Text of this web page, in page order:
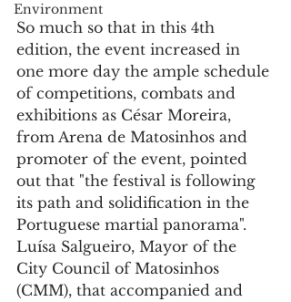
Environment
So much so that in this 4th
edition, the event increased in
one more day the ample schedule
of competitions, combats and
exhibitions as César Moreira,
from Arena de Matosinhos and
promoter of the event, pointed
out that "the festival is following
its path and solidification in the
Portuguese martial panorama".
Luísa Salgueiro, Mayor of the
City Council of Matosinhos
(CMM), that accompanied and